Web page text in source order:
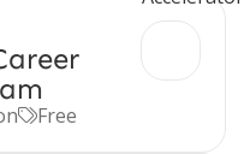
Free